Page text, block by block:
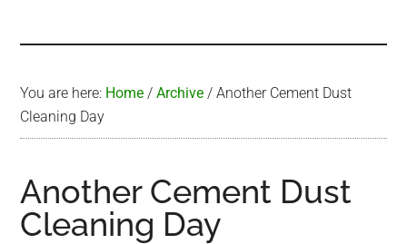
You are here: Home / Archive / Another Cement Dust
Cleaning Day
Another Cement Dust
Cleaning Day